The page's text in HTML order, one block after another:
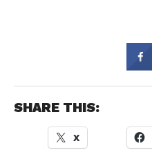
SHARE THIS:
X